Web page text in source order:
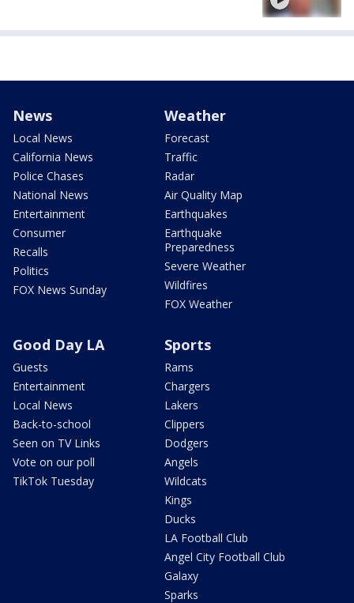
News
Local News
California News
Police Chases
National News
Entertainment
Consumer
Recalls
Politics
FOX News Sunday
Weather
Forecast
Traffic
Radar
Air Quality Map
Earthquakes
Earthquake
Preparedness
Severe Weather
Wildfires
FOX Weather
Good Day LA
Guests
Entertainment
Local News
Back-to-school
Seen on TV Links
Vote on our poll
TikTok Tuesday
Sports
Rams
Chargers
Lakers
Clippers
Dodgers
Angels
Wildcats
Kings
Ducks
LA Football Club
Angel City Football Club
Galaxy
Sparks